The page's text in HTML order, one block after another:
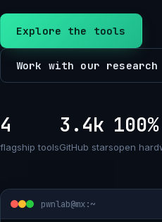
Explore the tools
Work with our research
4
flagship tools
3.4k
GitHub stars
100%
open
pwnlab@mx:~